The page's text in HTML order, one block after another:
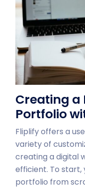
Creating a
Portfolio
Fliplify offers a
variety of
creating a digital
efficient. To start,
portfolio from